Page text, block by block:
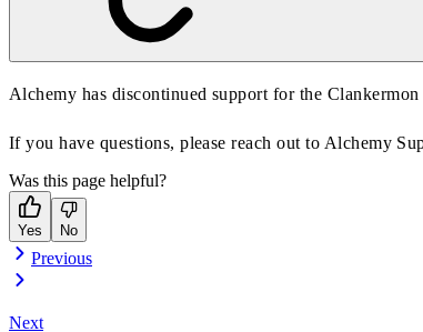
Alchemy has discontinued support for the
If you have questions, please reach out to Alchemy
Was this page helpful?
Yes No
Previous
Next